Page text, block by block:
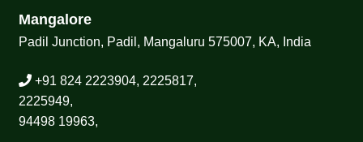
Mangalore
Padil Junction, Padil, Mangaluru 575007, KA, India
+91 824 2223904, 2225817,
2225949,
94498 19963,